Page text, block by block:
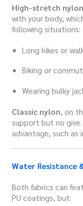
High-stretch nylon
with your body,
following situations:
Long hikes or
Biking or
Wearing bulky
Classic nylon, on
support but no
advantage, such as
Water Resistance
Both fabrics can
PU coatings, but: